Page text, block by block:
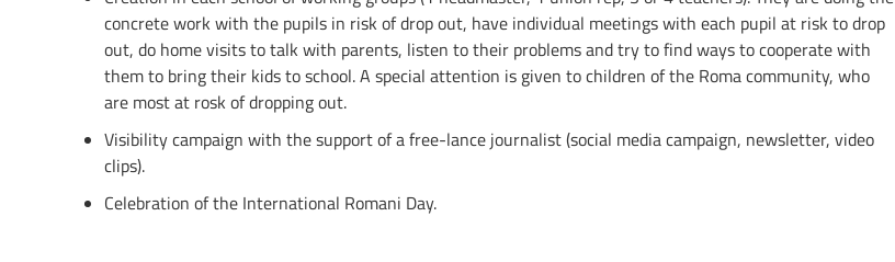
concrete work with the pupils in risk of drop out, have individual meetings with each pupil at risk to drop
out, do home visits to talk with parents, listen to their problems and try to find ways to cooperate with
them to bring their kids to school. A special attention is given to children of the Roma community, who
are most at rosk of dropping out.
Visibility campaign with the support of a free-lance journalist (social media campaign, newsletter, video
clips).
Celebration of the International Romani Day.